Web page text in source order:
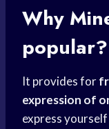
Why
popular?
It provides for
expression of
express